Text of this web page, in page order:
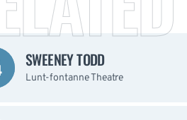
SWEENEY TODD
Lunt-fontanne Theatre